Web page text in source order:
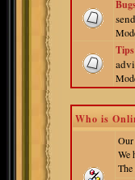
Who is
Our
We
The